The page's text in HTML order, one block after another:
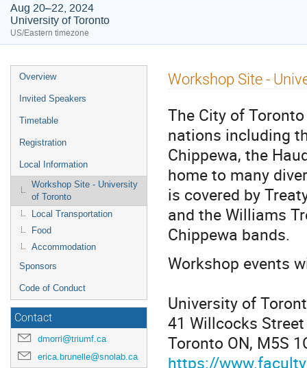
Aug 20–22, 2024
University of Toronto
US/Eastern timezone
Event
menu
Overview
Invited Speakers
Timetable
Registration
Local Information
Workshop Site - University
of Toronto
Local Transportation
Food
Accommodation
Sponsors
Code of Conduct
Contact
dmorri@triumf.ca
erica.brunelle@snolab.ca
Workshop Site -
The City of
nations including
Chippewa, the
home to many
is covered by
and the Williams
Chippewa bands.
Workshop events
University of
41 Willcocks Street
Toronto ON, M5S
https://